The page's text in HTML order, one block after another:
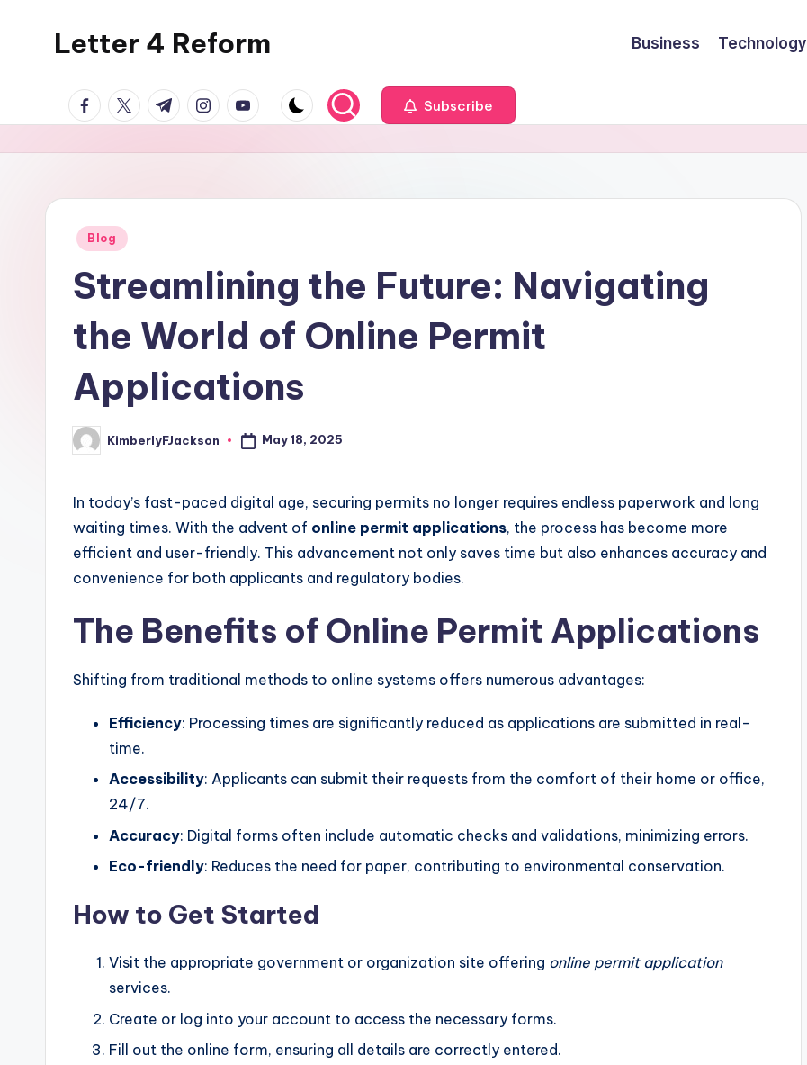
Letter 4 Reform
policy,
revealing
a
topics
Business Technology
facebook.com
twitter.com
t.me instagram.com
youtube.com Subscribe
Posted
Blog
Streamlining the Future: Navigating
the World of Online Permit
Applications
Posted
by
KimberlyFJackson May 18, 2025
In today’s fast-paced digital age, securing permits no longer requires endless paperwork and long
waiting times. With the advent of online permit applications, the process has become more
efficient and user-friendly. This advancement not only saves time but also enhances accuracy and
convenience for both applicants and regulatory bodies.
The Benefits of Online Permit Applications
Shifting from traditional methods to online systems offers numerous advantages:
Efficiency: Processing times are significantly reduced as applications are submitted in real-
time.
Accessibility: Applicants can submit their requests from the comfort of their home or office,
24/7.
Accuracy: Digital forms often include automatic checks and validations, minimizing errors.
Eco-friendly: Reduces the need for paper, contributing to environmental conservation.
How to Get Started
Visit the appropriate government or organization site offering online permit application
services.
Create or log into your account to access the necessary forms.
Fill out the online form, ensuring all details are correctly entered.